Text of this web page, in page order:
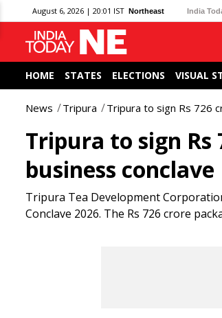
August 6, 2026 | 20:01 IST Northeast India
HOME STATES ELECTIONS VISUAL
News Tripura Tripura to sign Rs 726
Tripura to sign
business conclave
Tripura Tea Development
Conclave 2026. The Rs 726 crore